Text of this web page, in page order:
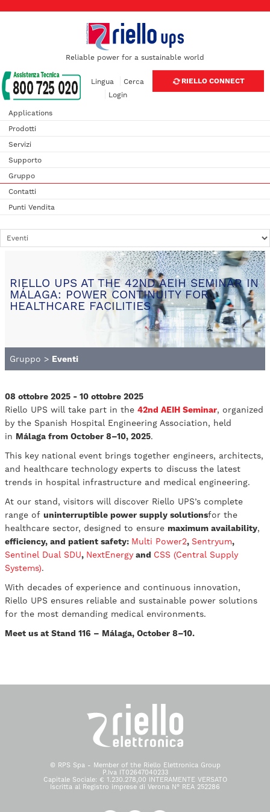
Reliable power for a sustainable world
RIELLO CONNECT
Lingua
Cerca
Login
Applications
Prodotti
Servizi
Supporto
Gruppo
Contatti
Punti Vendita
RIELLO UPS AT THE 42ND AEIH SEMINAR IN
MÁLAGA: POWER CONTINUITY FOR
HEALTHCARE FACILITIES
Gruppo > Eventi
08 ottobre 2025 - 10 ottobre 2025
Riello UPS will take part in the 42nd AEIH Seminar, organized
by the Spanish Hospital Engineering Association, held
in Málaga from October 8–10, 2025.
This key national event brings together engineers, architects,
and healthcare technology experts to discuss the latest
trends in hospital infrastructure and medical engineering.
At our stand, visitors will discover Riello UPS’s complete
range of uninterruptible power supply solutionsfor the
healthcare sector, designed to ensure maximum availability,
efficiency, and patient safety: Multi Power2, Sentryum,
Sentinel Dual SDU, NextEnergy and CSS (Central Supply
Systems).
With decades of experience and continuous innovation,
Riello UPS ensures reliable and sustainable power solutions
for the most demanding medical environments.
Meet us at Stand 116 – Málaga, October 8–10.
© RPS Spa - Member of the Riello Elettronica Group
P.Iva IT02647040233
Capitale Sociale: € 1.230.278,00 INTERAMENTE VERSATO
Iscritta al Registro imprese di Verona N° REA 252286